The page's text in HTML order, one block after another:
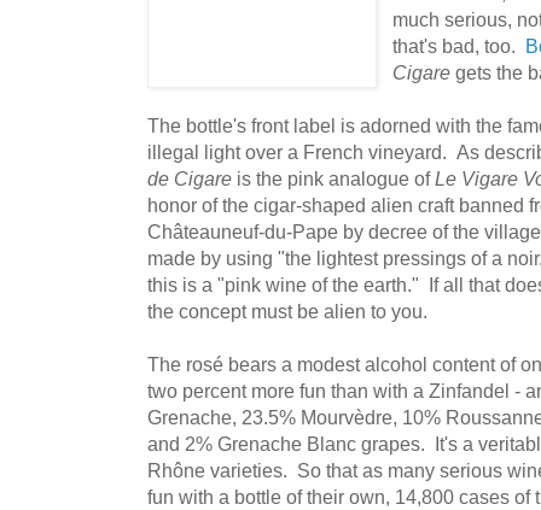
much serious,
that's bad, too.
Cigare gets the
The bottle's front label is adorned with the
illegal light over a French vineyard. As
de Cigare is the pink analogue ofLe Vigare
honor of the cigar-shaped alien craft banned
Châteauneuf-du-Pape by decree of the
made by using "the lightest pressings of a
this is a "pink wine of the earth." If all that
the concept must be alien to you.
The rosé bears a modest alcohol content of
two percent more fun than with a Zinfandel -
Grenache, 23.5% Mourvèdre, 10%
and 2% Grenache Blanc grapes. It's a
Rhône varieties. So that as many serious
fun with a bottle of their own, 14,800 cases